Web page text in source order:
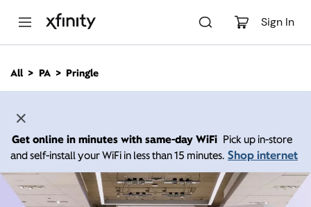
Sign In
n
All PA Pringle
Get online in minutes with same-day WiFi Pick up in-store
and self-install your WiFi in less than 15 minutes. Shop internet